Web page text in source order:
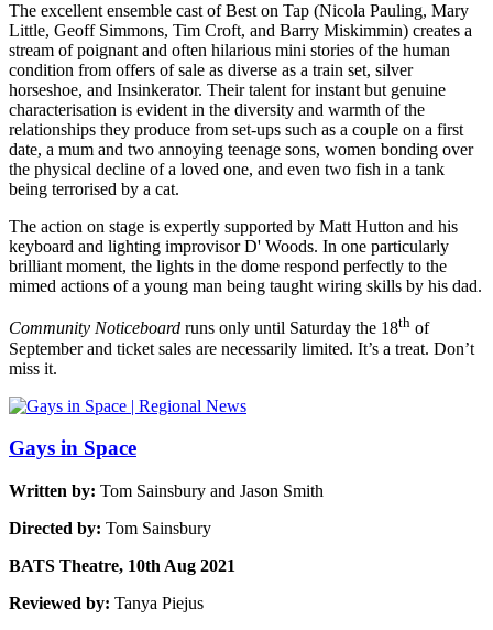
The excellent ensemble cast of Best on Tap (Nicola Pauling, Mary
Little, Geoff Simmons, Tim Croft, and Barry Miskimmin) creates a
stream of poignant and often hilarious mini stories of the human
condition from offers of sale as diverse as a train set, silver
horseshoe, and Insinkerator. Their talent for instant but genuine
characterisation is evident in the diversity and warmth of the
relationships they produce from set-ups such as a couple on a first
date, a mum and two annoying teenage sons, women bonding over
the physical decline of a loved one, and even two fish in a tank
being terrorised by a cat.
The action on stage is expertly supported by Matt Hutton and his
keyboard and lighting improvisor D' Woods. In one particularly
brilliant moment, the lights in the dome respond perfectly to the
mimed actions of a young man being taught wiring skills by his dad.
Community Noticeboard runs only until Saturday the 18th of
September and ticket sales are necessarily limited. It’s a treat. Don’t
miss it.
Gays in Space
Written by: Tom Sainsbury and Jason Smith
Directed by: Tom Sainsbury
BATS Theatre, 10th Aug 2021
Reviewed by: Tanya Piejus